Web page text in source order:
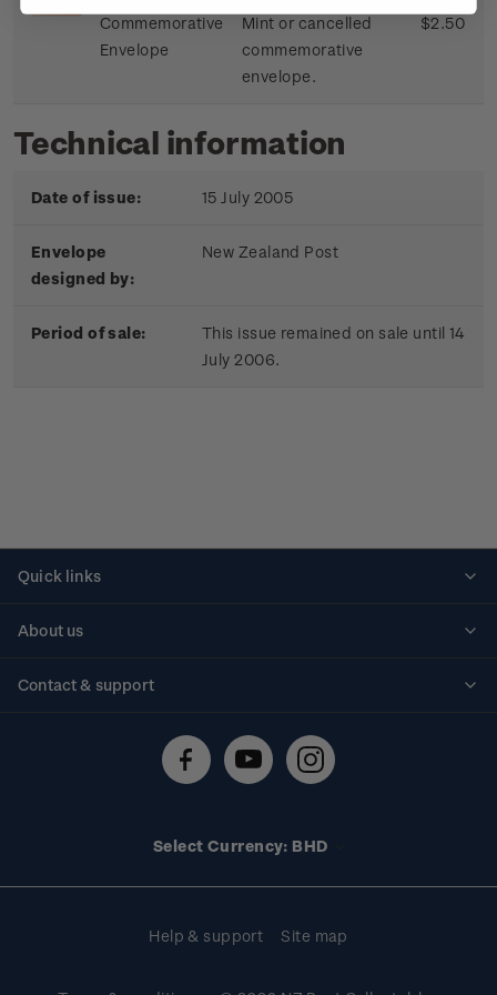
Commemorative
Envelope
Mint or cancelled
commemorative
envelope.
$2.50
Technical information
Date of issue: 15 July 2005
Envelope
designed by:
New Zealand Post
Period of sale:
This issue remained on sale until 14
July 2006.
Quick links
About us
Contact & support
Technical difficulties
Select Currency: BHD
Help & support Site map